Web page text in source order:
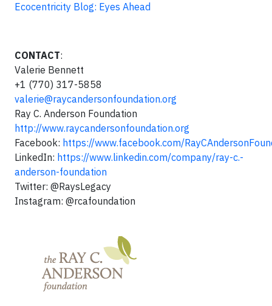
Ecocentricity Blog: Eyes Ahead
CONTACT:
Valerie Bennett
+1 (770) 317-5858
valerie@raycandersonfoundation.org
Ray C. Anderson Foundation
http://www.raycandersonfoundation.org
Facebook: https://www.facebook.com/
LinkedIn: https://www.linkedin.com/company/ray-c.-
anderson-foundation
Twitter: @RaysLegacy
Instagram: @rcafoundation